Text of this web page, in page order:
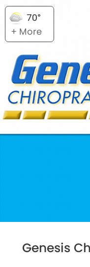
70°
+ More
Genesis